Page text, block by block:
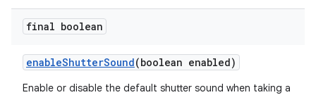
final boolean
enableShutterSound(boolean enabled)
Enable or disable the default shutter sound when taking a